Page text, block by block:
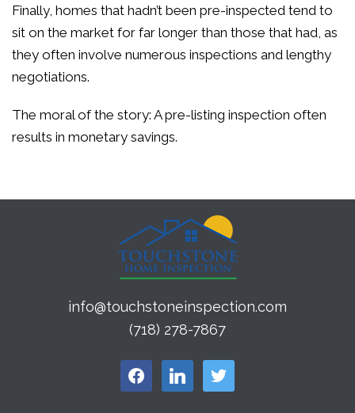
Finally, homes that hadn’t been pre-inspected tend to
sit on the market for far longer than those that had, as
they often involve numerous inspections and lengthy
negotiations.
The moral of the story: A pre-listing inspection often
results in monetary savings.
info@touchstoneinspection.com
(718) 278-7867
facebook linkedin twitter